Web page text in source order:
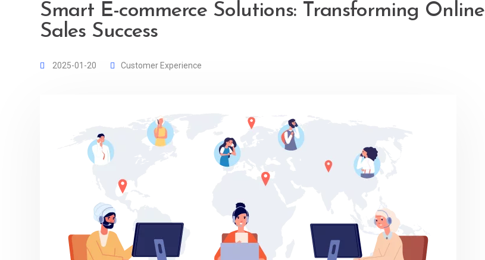
Smart E-commerce Solutions: Transforming Online
Sales Success
2025-01-20 Customer Experience